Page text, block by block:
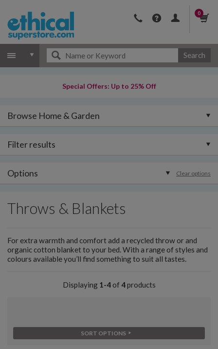
0
Search
Special Offers: Up to 25% Off
Browse Home & Garden
Filter results
Options Clear options
Throws & Blankets
For extra warmth and comfort add a recycled throw or and
organic cotton blanket to your bed. With a range of styles and
colours available you’ll find something to suit all tastes.
Displaying 1-4of 4products
SORT OPTIONS